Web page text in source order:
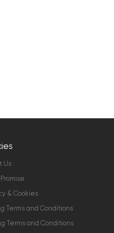
Us
& Cookies
Terms and Conditions
Terms and Conditions